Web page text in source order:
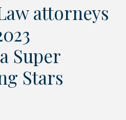
attorneys
Super
Stars